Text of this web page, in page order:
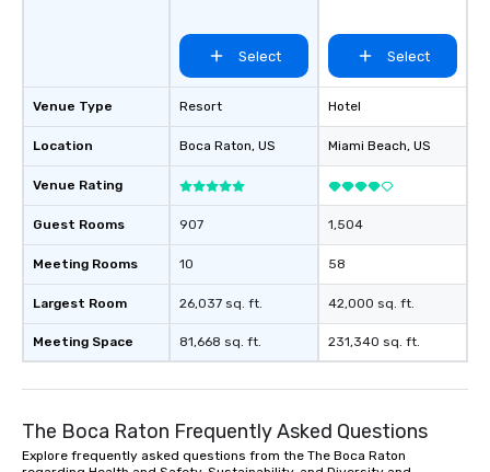
Venue Type
Location
Venue Rating
Guest Rooms
Meeting Rooms
Largest Room
Meeting Space
Select
Resort
Boca Raton, US
907
10
26,037 sq. ft.
81,668 sq. ft.
Select
Hotel
Miami Beach, US
1,504
58
42,000 sq. ft.
231,340 sq. ft.
The Boca Raton Frequently Asked Questions
Explore frequently asked questions from the The Boca Raton